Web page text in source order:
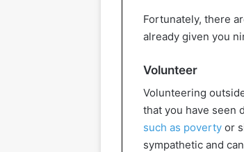
Fortunately, there
already given you
Volunteer
Volunteering
that you have seen
such as poverty or
sympathetic and can